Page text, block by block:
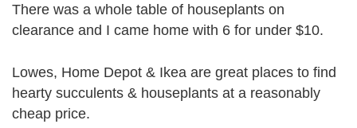
There was a whole table of houseplants on
clearance and I came home with 6 for under $10.
Lowes, Home Depot & Ikea are great places to find
hearty succulents & houseplants at a reasonably
cheap price.